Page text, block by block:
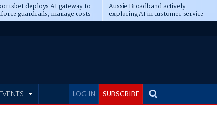
deploys AI gateway to
guardrails, manage costs
Aussie Broadband actively
exploring AI in customer service
LOG IN SUBSCRIBE